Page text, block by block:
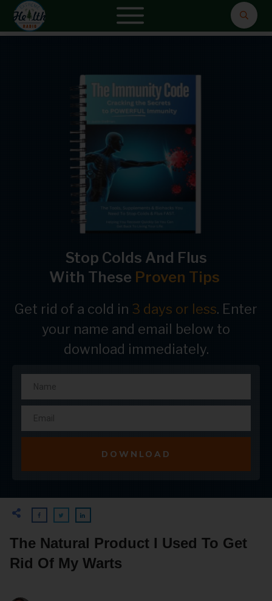
Stop Colds And Flus
With These Proven Tips
Get rid of a cold in 3 days or less. Enter
your name and email below to
download immediately.
DOWNLOAD
The Natural Product I Used To Get
Rid Of My Warts